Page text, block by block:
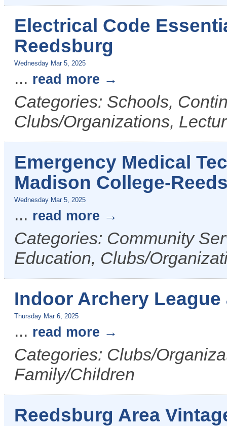
Electrical Code
Reedsburg
Wednesday Mar 5, 2025
... read more
Categories: Schools,
Clubs/Organizations,
Emergency Medical
Madison College-
Wednesday Mar 5, 2025
... read more
Categories: Community
Education, Clubs/
Indoor Archery
Thursday Mar 6, 2025
... read more
Categories: Clubs/
Family/Children
Reedsburg Area